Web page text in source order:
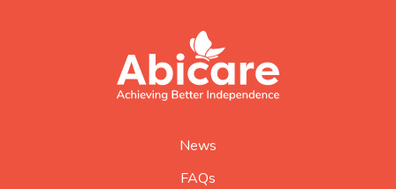
abicare
logo
home
News
FAQs